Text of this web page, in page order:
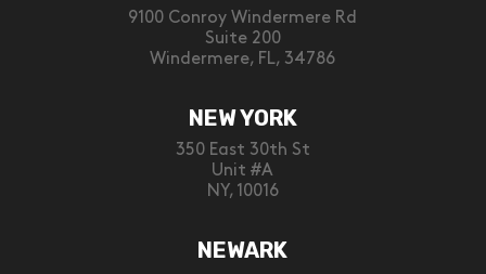
9100 Conroy Windermere Rd
Suite 200
Windermere, FL, 34786
NEW YORK
350 East 30th St
Unit #A
NY, 10016
NEWARK